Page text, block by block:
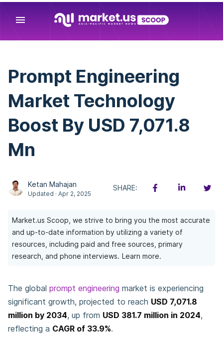
menu
Prompt Engineering
Market Technology
Boost By USD 7,071.8
Mn
Ketan Mahajan
Updated · Apr 2, 2025
SHARE:
Market.us Scoop, we strive to bring you the most accurate
and up-to-date information by utilizing a variety of
resources, including paid and free sources, primary
research, and phone interviews. Learn more.
The global prompt engineering market is experiencing
significant growth, projected to reach USD 7,071.8
million by 2034, up from USD 381.7 million in 2024,
reflecting a CAGR of 33.9%.